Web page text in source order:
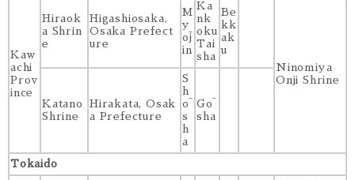
Kaw
achi
Prov
ince
Hiraok
a Shrin
e
Higashiosaka,
Osaka Prefect
ure
M
y
ōj
in
Ka
nk
oku
Tai
sha
Be
kk
ak
u
Ninomiya
Onji Shrine
Katano
Shrine
Hirakata, Osak
a Prefecture
S
h
ō
s
h
a
Gō
sha
Tokaido